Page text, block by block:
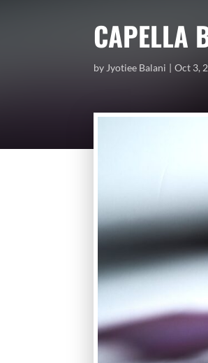
CAPELLA
by Jyotiee Balani Oct 3,